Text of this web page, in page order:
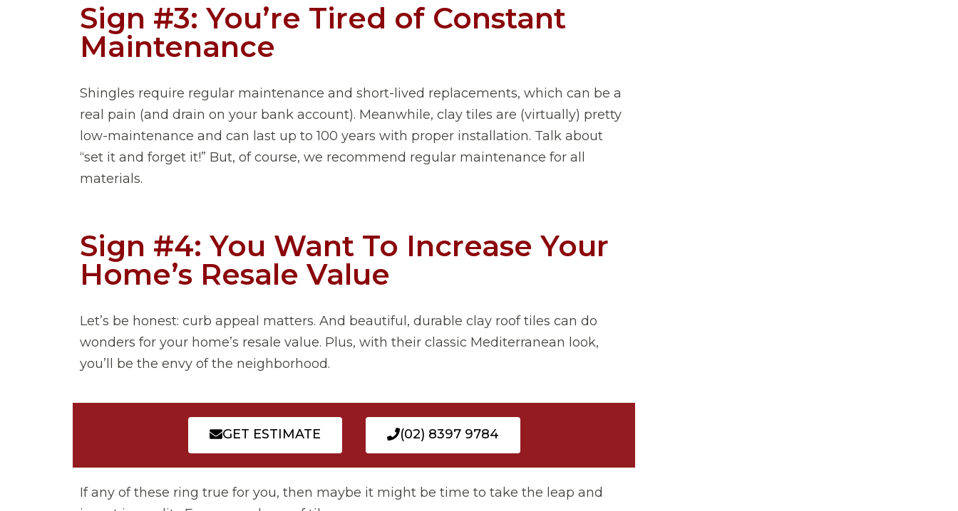
Sign #3: You’re Tired of Constant
Maintenance
Shingles require regular maintenance and short-lived replacements, which can be a
real pain (and drain on your bank account). Meanwhile, clay tiles are (virtually) pretty
low-maintenance and can last up to 100 years with proper installation. Talk about
“set it and forget it!” But, of course, we recommend regular maintenance for all
materials.
Sign #4: You Want To Increase Your
Home’s Resale Value
Let’s be honest: curb appeal matters. And beautiful, durable clay roof tiles can do
wonders for your home’s resale value. Plus, with their classic Mediterranean look,
you’ll be the envy of the neighborhood.
GET ESTIMATE (02) 8397 9784
If any of these ring true for you, then maybe it might be time to take the leap and